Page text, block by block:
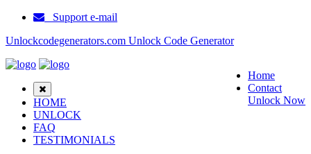
Support e-mail
Unlockcodegenerators.com Unlock Code Generator
Home
Contact
Unlock Now
HOME
UNLOCK
FAQ
TESTIMONIALS